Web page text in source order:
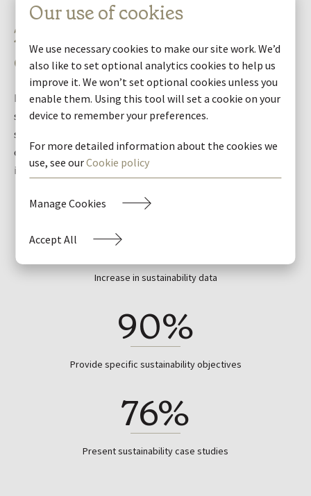
2. Promoting sustainability
outcomes
How companies communicate their wider value creation
story has undergone a total transformation. This year we
see a step change in providing specific sustainability
objectives, sharing performance data and evidencing
impact through case studies and stories.
+23%
Increase in sustainability data
90%
Provide specific sustainability objectives
76%
Present sustainability case studies
Our use of cookies
We use necessary cookies to make our site work. We’d
also like to set optional analytics cookies to help us
improve it. We won’t set optional cookies unless you
enable them. Using this tool will set a cookie on your
device to remember your preferences.
For more detailed information about the cookies we
use, see ourCookie policy
Manage Cookies
Accept All